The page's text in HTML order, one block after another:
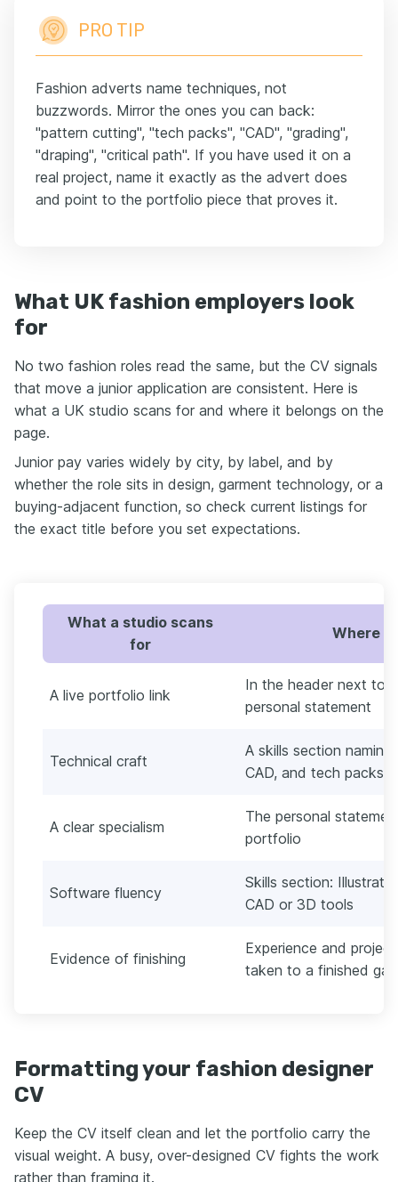
PRO TIP
Fashion adverts name techniques, not
buzzwords. Mirror the ones you can back:
"pattern cutting", "tech packs", "CAD", "grading",
"draping", "critical path". If you have used it on a
real project, name it exactly as the advert does
and point to the portfolio piece that proves it.
What UK fashion employers look
for
No two fashion roles read the same, but the CV signals
that move a junior application are consistent. Here is
what a UK studio scans for and where it belongs on the
page.
Junior pay varies widely by city, by label, and by
whether the role sits in design, garment technology, or a
buying-adjacent function, so check current listings for
the exact title before you set expectations.
What a studio scans
for
Where
A live portfolio link
In the header next to
personal statement
Technical craft
A skills section
CAD, and tech packs
A clear specialism
The personal
portfolio
Software fluency
Skills section:
CAD or 3D tools
Evidence of finishing
Experience and
taken to a finished
Formatting your fashion designer
CV
Keep the CV itself clean and let the portfolio carry the
visual weight. A busy, over-designed CV fights the work
rather than framing it.